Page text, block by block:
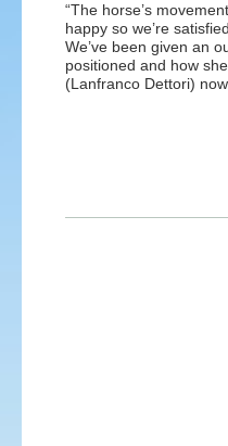
“The horse’s
happy so we’re
We’ve been given an
positioned and how
(Lanfranco Dettori)